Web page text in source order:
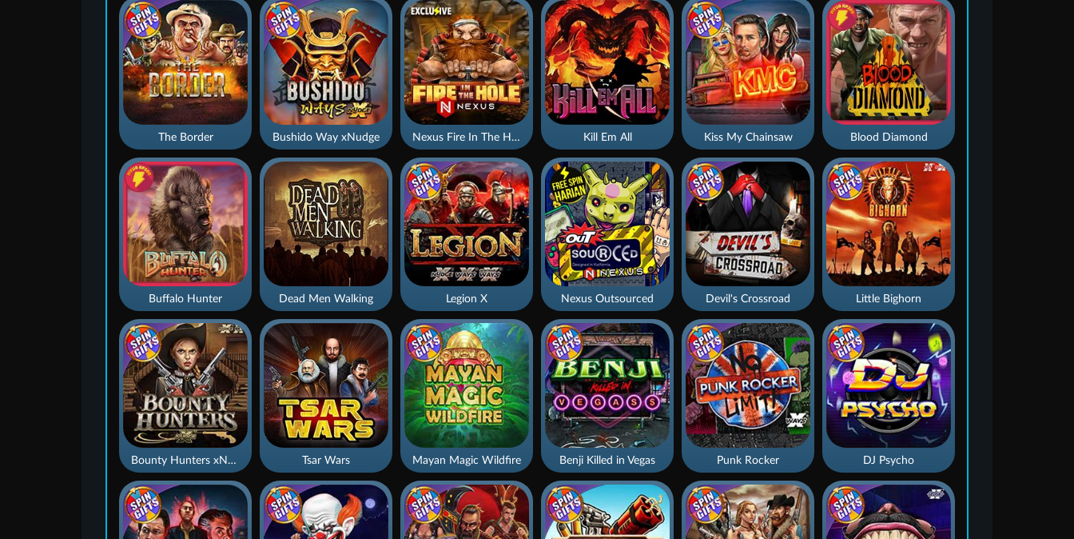
Kill Em All Blood Diamond
Nexus Fire In The Hole xBomb
Dead Men Walking
Tsar Wars
Nexus Outsourced
Kiss My Chainsaw
Bounty Hunters xNudge®
Little Bighorn
Benji Killed in Vegas
Devil's Crossroad
Mayan Magic Wildfire
Legion X
DJ Psycho
Buffalo Hunter
Punk Rocker
Bushido Way xNudge
The Border